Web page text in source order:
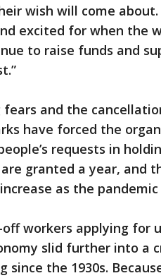
wish will come
excited for when the
to raise funds and
and the
have forced the
requests in
granted a year, and
as the
workers applying for
slid further into a
the 1930s.